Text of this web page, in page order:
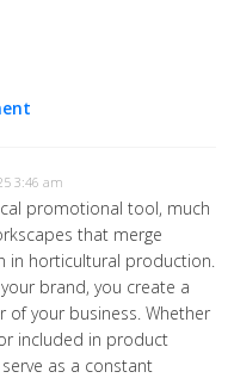
3:46 am
promotional tool, much
that merge
in horticultural production.
brand, you create a
your business. Whether
included in product
as a constant